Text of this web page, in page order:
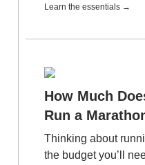
Learn the essentials →
How Much
Run a
Thinking about
the budget you’ll